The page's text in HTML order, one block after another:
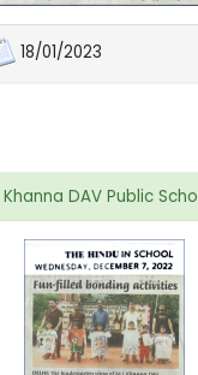
18/01/2023
Khanna DAV Public